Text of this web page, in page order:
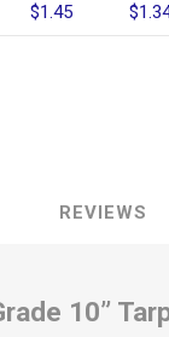
$1.45
REVIEWS
10”